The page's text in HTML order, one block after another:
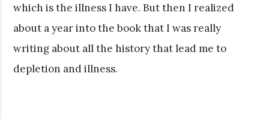
which is the illness I have. But then I realized
about a year into the book that I was really
writing about all the history that lead me to
depletion and illness.